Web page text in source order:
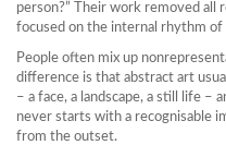
person?” Their work removed all
focused on the internal rhythm of
People often mix up
difference is that abstract art
– a face, a landscape, a still life –
never starts with a recognisable
from the outset.